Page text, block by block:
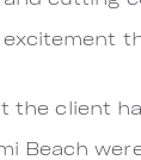
the client
Beach